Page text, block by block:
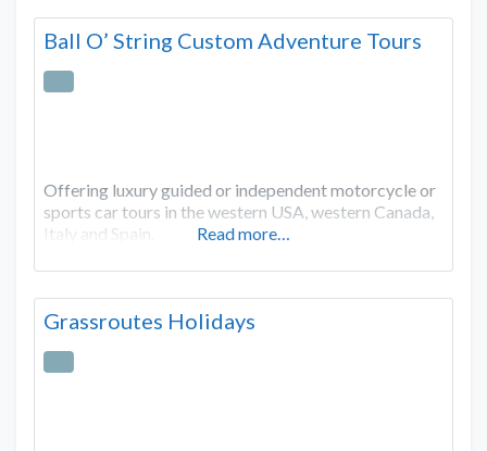
Ball O’ String Custom Adventure Tours
Offering luxury guided or independent motorcycle or
sports car tours in the western USA, western Canada,
Italy and Spain.
Read more…
Grassroutes Holidays